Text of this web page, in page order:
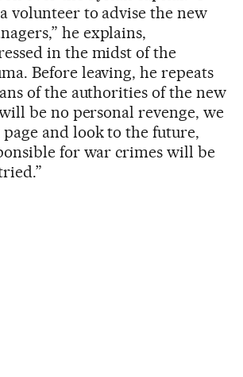
volunteer to advise the new
he explains,
in the midst of the
Before leaving, he repeats
of the authorities of the new
be no personal revenge, we
and look to the future,
for war crimes will be